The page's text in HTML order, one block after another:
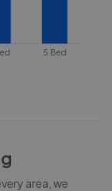
5 Bed
area, we